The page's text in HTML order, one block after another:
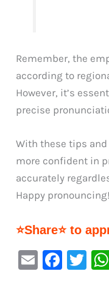
Remember, the
according to
However, it’s
precise
With these tips and
more confident in
accurately
Happy pronouncing!
⭐Share⭐ to
E
F
T